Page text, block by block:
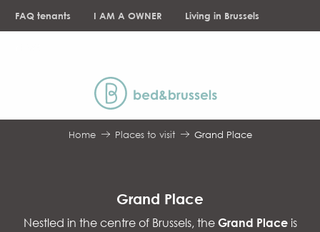
FAQ tenants I AM A OWNER Living in Brussels
Home Places to visit Grand Place
Grand Place
Nestled in the centre of Brussels, the Grand Placeis